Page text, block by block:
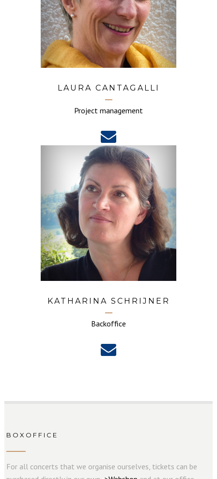
LAURA CANTAGALLI
Project management
KATHARINA SCHRIJNER
Backoffice
BOXOFFICE
For all concerts that we organise ourselves, tickets can be